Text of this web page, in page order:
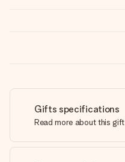
Gifts specifications
Read more about this gift